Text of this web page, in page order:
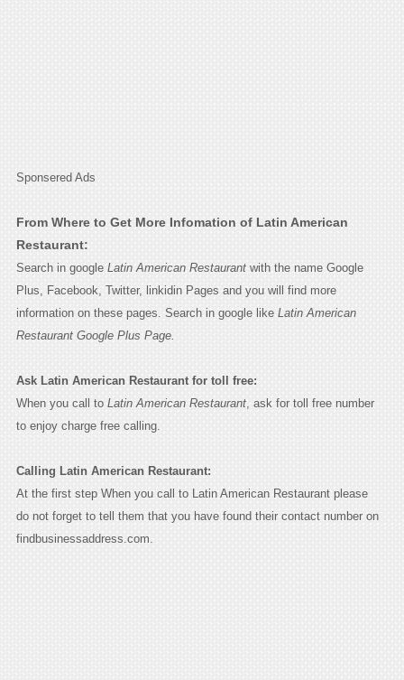
Sponsered Ads
From Where to Get More Infomation of Latin American
Restaurant:
Search in google Latin American Restaurantwith the name Google
Plus, Facebook, Twitter, linkidin Pages and you will find more
information on these pages. Search in google like Latin American
Restaurant Google Plus Page.
Ask Latin American Restaurant for toll free:
When you call to Latin American Restaurant, ask for toll free number
to enjoy charge free calling.
Calling Latin American Restaurant:
At the first step When you call to Latin American Restaurant please
do not forget to tell them that you have found their contact number on
findbusinessaddress.com.